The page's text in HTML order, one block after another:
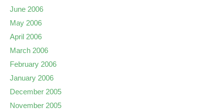
June 2006
May 2006
April 2006
March 2006
February 2006
January 2006
December 2005
November 2005